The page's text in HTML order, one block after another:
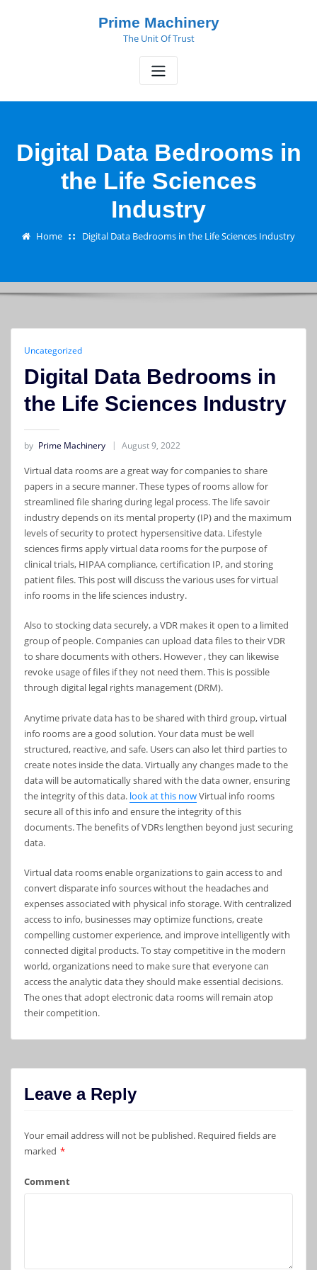
Prime Machinery
The Unit Of Trust
Digital Data Bedrooms in
the Life Sciences
Industry
Home Digital Data Bedrooms in the Life Sciences Industry
Uncategorized
Digital Data Bedrooms in
the Life Sciences Industry
by Prime Machinery August 9, 2022
Virtual data rooms are a great way for companies to share
papers in a secure manner. These types of rooms allow for
streamlined file sharing during legal process. The life savoir
industry depends on its mental property (IP) and the maximum
levels of security to protect hypersensitive data. Lifestyle
sciences firms apply virtual data rooms for the purpose of
clinical trials, HIPAA compliance, certification IP, and storing
patient files. This post will discuss the various uses for virtual
info rooms in the life sciences industry.
Also to stocking data securely, a VDR makes it open to a limited
group of people. Companies can upload data files to their VDR
to share documents with others. However , they can likewise
revoke usage of files if they not need them. This is possible
through digital legal rights management (DRM).
Anytime private data has to be shared with third group, virtual
info rooms are a good solution. Your data must be well
structured, reactive, and safe. Users can also let third parties to
create notes inside the data. Virtually any changes made to the
data will be automatically shared with the data owner, ensuring
the integrity of this data. look at this nowVirtual info rooms
secure all of this info and ensure the integrity of this
documents. The benefits of VDRs lengthen beyond just securing
data.
Virtual data rooms enable organizations to gain access to and
convert disparate info sources without the headaches and
expenses associated with physical info storage. With centralized
access to info, businesses may optimize functions, create
compelling customer experience, and improve intelligently with
connected digital products. To stay competitive in the modern
world, organizations need to make sure that everyone can
access the analytic data they should make essential decisions.
The ones that adopt electronic data rooms will remain atop
their competition.
Leave a Reply
Your email address will not be published.Required fields are
marked *
Comment